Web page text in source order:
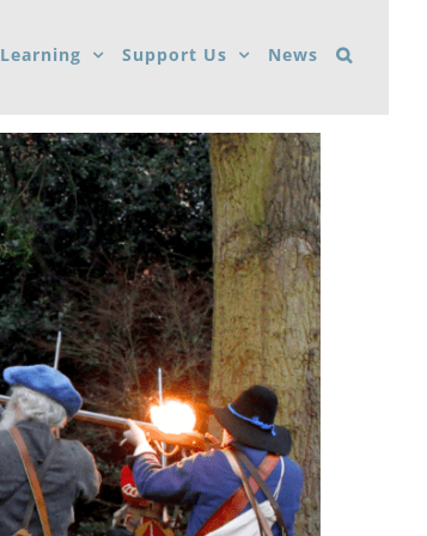
Learning Support Us News